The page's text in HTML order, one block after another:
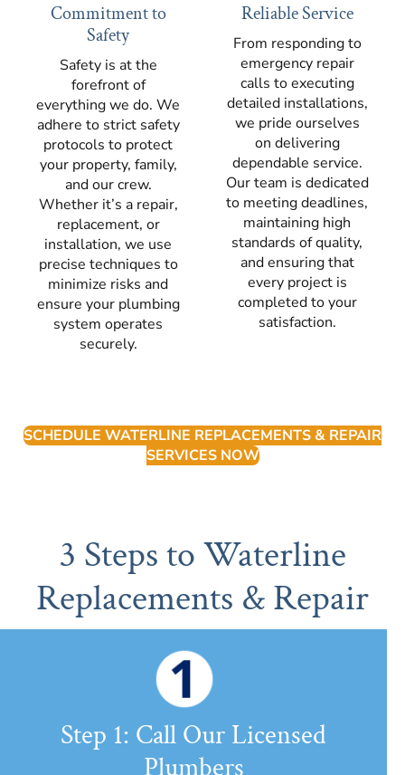
Commitment to
Safety
Safety is at the
forefront of
everything we do. We
adhere to strict safety
protocols to protect
your property, family,
and our crew.
Whether it’s a repair,
replacement, or
installation, we use
precise techniques to
minimize risks and
ensure your plumbing
system operates
securely.
Reliable Service
From responding to
emergency repair
calls to executing
detailed installations,
we pride ourselves
on delivering
dependable service.
Our team is dedicated
to meeting deadlines,
maintaining high
standards of quality,
and ensuring that
every project is
completed to your
satisfaction.
SCHEDULE WATERLINE REPLACEMENTS & REPAIR
SERVICES NOW
3 Steps to Waterline
Replacements & Repair
Step 1: Call Our Licensed